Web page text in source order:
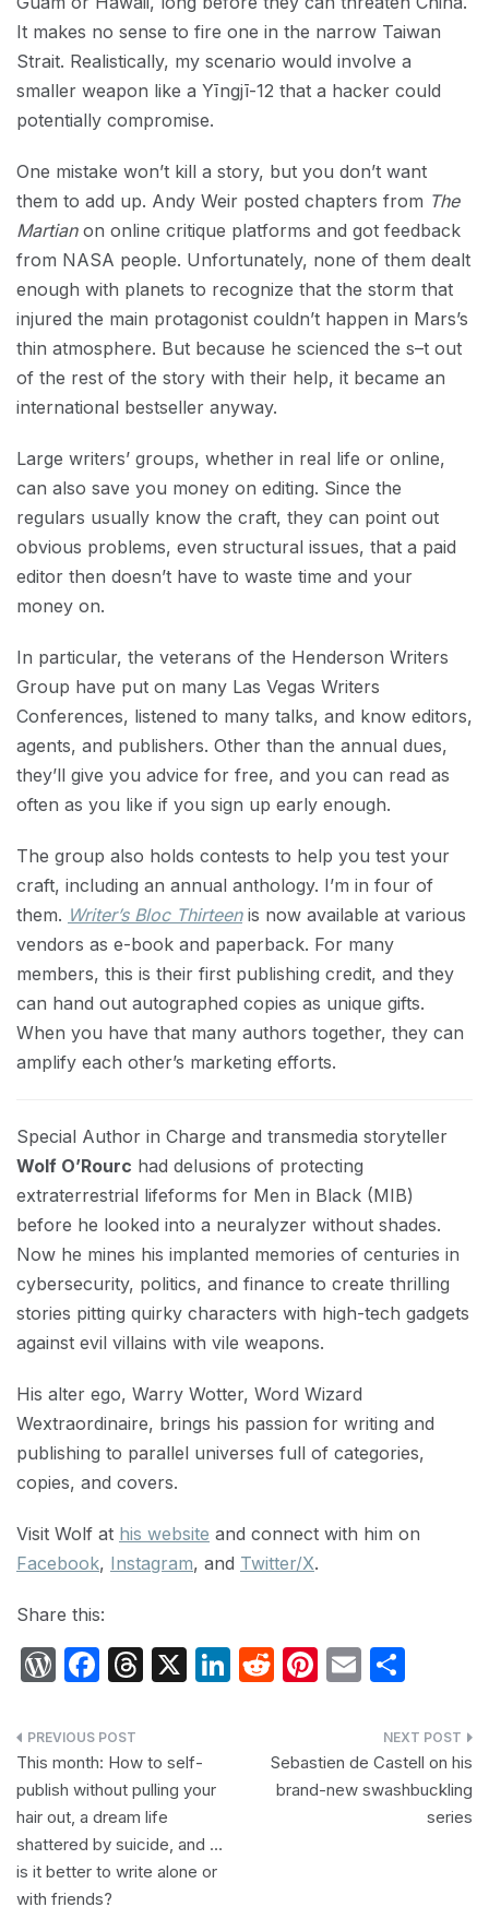
It makes no sense to fire one in the narrow Taiwan
Strait. Realistically, my scenario would involve a
smaller weapon like a Yīngjī-12 that a hacker could
potentially compromise.
One mistake won’t kill a story, but you don’t want
them to add up. Andy Weir posted chapters from The
Martianon online critique platforms and got feedback
from NASA people. Unfortunately, none of them dealt
enough with planets to recognize that the storm that
injured the main protagonist couldn’t happen in Mars’s
thin atmosphere. But because he scienced the s–t out
of the rest of the story with their help, it became an
international bestseller anyway.
Large writers’ groups, whether in real life or online,
can also save you money on editing. Since the
regulars usually know the craft, they can point out
obvious problems, even structural issues, that a paid
editor then doesn’t have to waste time and your
money on.
In particular, the veterans of the Henderson Writers
Group have put on many Las Vegas Writers
Conferences, listened to many talks, and know editors,
agents, and publishers. Other than the annual dues,
they’ll give you advice for free, and you can read as
often as you like if you sign up early enough.
The group also holds contests to help you test your
craft, including an annual anthology. I’m in four of
them. Writer’s Bloc Thirteenis now available at various
vendors as e-book and paperback. For many
members, this is their first publishing credit, and they
can hand out autographed copies as unique gifts.
When you have that many authors together, they can
amplify each other’s marketing efforts.
Special Author in Charge and transmedia storyteller
Wolf O’Rourc had delusions of protecting
extraterrestrial lifeforms for Men in Black (MIB)
before he looked into a neuralyzer without shades.
Now he mines his implanted memories of centuries in
cybersecurity, politics, and finance to create thrilling
stories pitting quirky characters with high-tech gadgets
against evil villains with vile weapons.
His alter ego, Warry Wotter, Word Wizard
Wextraordinaire, brings his passion for writing and
publishing to parallel universes full of categories,
copies, and covers.
Visit Wolf at his website and connect with him on
Facebook, Instagram, and Twitter/X.
Share this:
W
d
P
re
s
s
F
c
e
b
o
o
k
T
a
d
s
X
Li R
di
t
Pi
e
st
E
ail ar
e
Post
navigation
This month: How to self-
publish without pulling your
hair out, a dream life
shattered by suicide, and …
is it better to write alone or
with friends?
Sebastien de Castell on his
brand-new swashbuckling
series